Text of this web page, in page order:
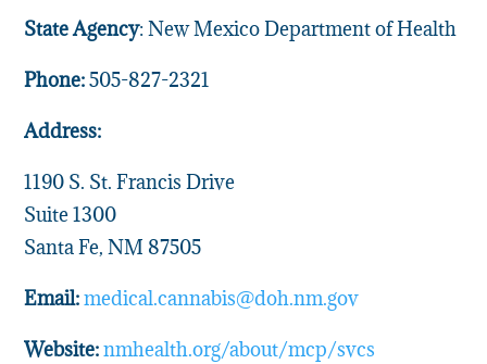
State Agency: New Mexico Department of Health
Phone:505-827-2321
Address:
1190 S. St. Francis Drive
Suite 1300
Santa Fe, NM 87505
Email:medical.cannabis@doh.nm.gov
Website:nmhealth.org/about/mcp/svcs